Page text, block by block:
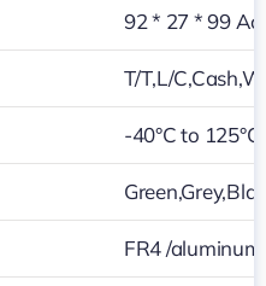
92 * 27 * 99
T/T,L/
-40°C to 125°C
FR4 /